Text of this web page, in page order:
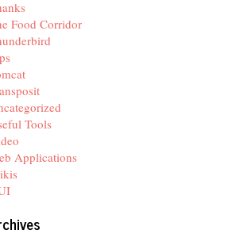
Food Corridor
Tools
Applications